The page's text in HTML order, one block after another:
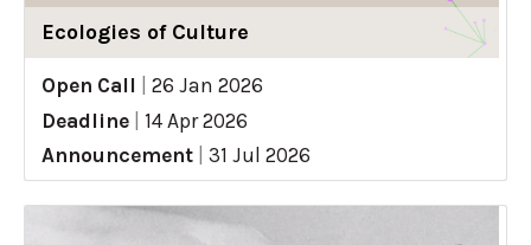
Ecologies of Culture
Open Call
26 Jan 2026
Deadline
14 Apr 2026
Announcement
31 Jul 2026